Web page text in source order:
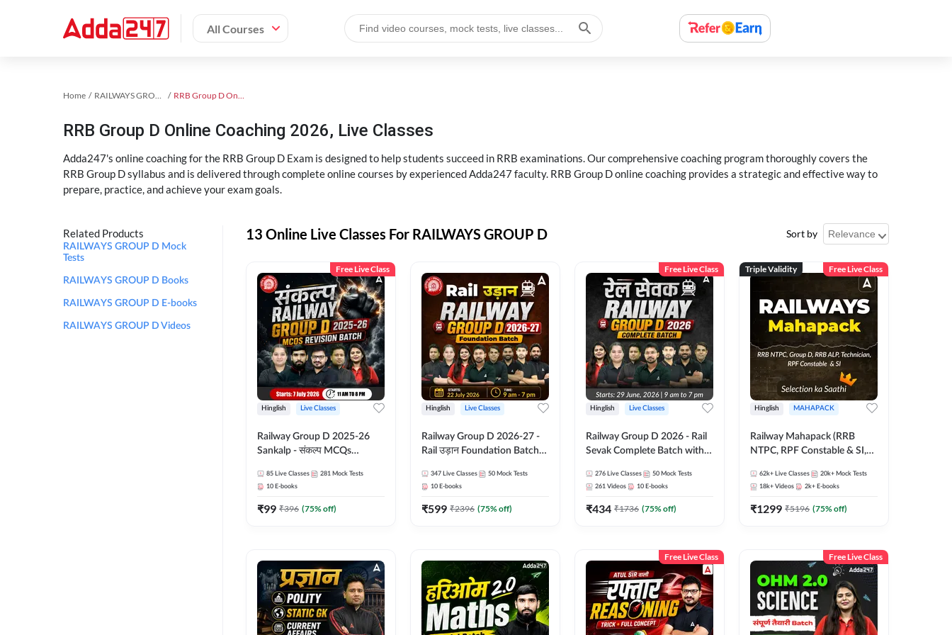
All Courses
Home RAILWAYS GROUP D Exam Kit RRB Group D Online Coaching
RRB Group D Online Coaching 2026, Live Classes
Adda247's online coaching for the RRB Group D Exam is designed to help students succeed in RRB examinations. Our comprehensive coaching program thoroughly covers the
RRB Group D syllabus and is delivered through complete online courses by experienced Adda247 faculty. RRB Group D online coaching provides a strategic and effective way to
prepare, practice, and achieve your exam goals.
Related Products
RAILWAYS GROUP D Mock
Tests
RAILWAYS GROUP D Books
RAILWAYS GROUP D E-books
RAILWAYS GROUP D Videos
13 Online Live Classes For RAILWAYS GROUP D Sort by
Free Live Class
Hinglish Live Classes
Railway Group D 2025-26
Sankalp - संकल्प MCQs
Online Live Classes By
Adda247
85 Live Classes 281 Mock Tests
10 E-books
₹99 ₹396 (75% off)
Hinglish Live Classes
Railway Group D 2026-27 -
Rail उड़ान Foundation Batch
Hinglish | Online Live Classes
By Adda247
347 Live Classes 50 Mock Tests
10 E-books
₹599 ₹2396 (75% off)
Free Live Class
Hinglish Live Classes
Railway Group D 2026 - Rail
Sevak Complete Batch with
Hinglish | Online Live Classes
By Adda247
276 Live Classes 50 Mock Tests
261 Videos 10 E-books
₹434 ₹1736 (75% off)
Triple Validity Free Live Class
Hinglish MAHAPACK
Railway Mahapack (RRB
NTPC, RPF Constable & SI,
62k+ Live Classes 20k+ Mock Tests
18k+ Videos 2k+ E-books
₹1299 ₹5196 (75% off)
Free Live Class Free Live Class